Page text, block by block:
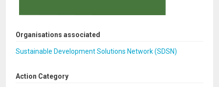
Organisations associated
Sustainable Development Solutions Network (SDSN)
Action Category